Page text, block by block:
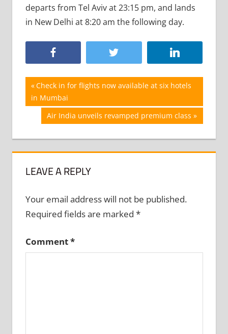
departs from Tel Aviv at 23:15 pm, and lands
in New Delhi at 8:20 am the following day.
Post
navigation
Previous
Post:
Check in for flights now available at six hotels
in Mumbai
Next
Post:
Air India unveils revamped premium class
LEAVE A REPLY
Your email address will not be published.
Required fields are marked *
Comment*